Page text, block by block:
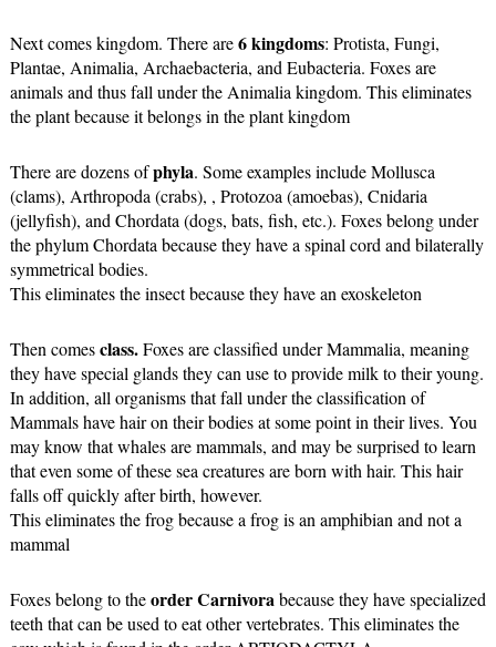
Next comes kingdom. There are 6 kingdoms: Protista, Fungi,
Plantae, Animalia, Archaebacteria, and Eubacteria. Foxes are
animals and thus fall under the Animalia kingdom. This eliminates
the plant because it belongs in the plant kingdom
There are dozens of phyla. Some examples include Mollusca
(clams), Arthropoda (crabs), , Protozoa (amoebas), Cnidaria
(jellyfish), and Chordata (dogs, bats, fish, etc.). Foxes belong under
the phylum Chordata because they have a spinal cord and bilaterally
symmetrical bodies.
This eliminates the insect because they have an exoskeleton
Then comes class. Foxes are classified under Mammalia, meaning
they have special glands they can use to provide milk to their young.
In addition, all organisms that fall under the classification of
Mammals have hair on their bodies at some point in their lives. You
may know that whales are mammals, and may be surprised to learn
that even some of these sea creatures are born with hair. This hair
falls off quickly after birth, however.
This eliminates the frog because a frog is an amphibian and not a
mammal
Foxes belong to the orderCarnivora because they have specialized
teeth that can be used to eat other vertebrates. This eliminates the